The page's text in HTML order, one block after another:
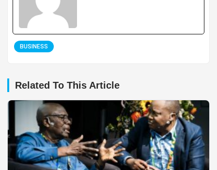
BUSINESS
Related To This Article